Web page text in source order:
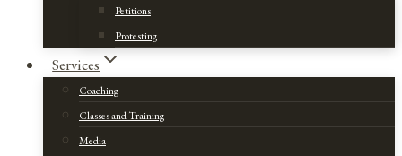
Petitions
Protesting
Services
Coaching
Classes and Training
Media